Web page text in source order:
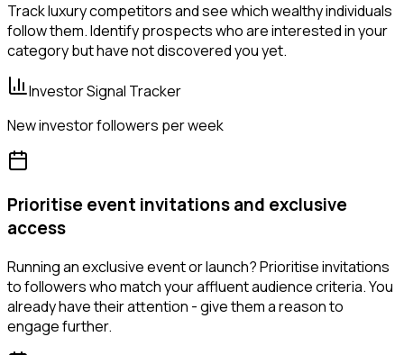
Track luxury competitors and see which wealthy individuals
follow them. Identify prospects who are interested in your
category but have not discovered you yet.
Investor Signal Tracker
New investor followers per week
Prioritise event invitations and exclusive
access
Running an exclusive event or launch? Prioritise invitations
to followers who match your affluent audience criteria. You
already have their attention - give them a reason to
engage further.